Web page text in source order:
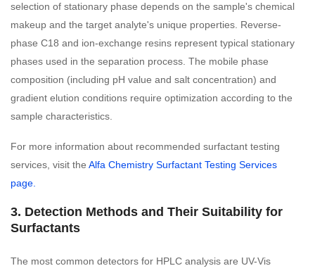
selection of stationary phase depends on the sample's chemical
makeup and the target analyte's unique properties. Reverse-
phase C18 and ion-exchange resins represent typical stationary
phases used in the separation process. The mobile phase
composition (including pH value and salt concentration) and
gradient elution conditions require optimization according to the
sample characteristics.
For more information about recommended surfactant testing
services, visit the Alfa Chemistry Surfactant Testing Services
page.
3. Detection Methods and Their Suitability for
Surfactants
The most common detectors for HPLC analysis are UV-Vis